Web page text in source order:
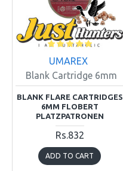
UMAREX
Blank Cartridge 6mm
BLANK FLARE CARTRIDGES
6MM FLOBERT
PLATZPATRONEN
Rs.832
ADD TO CART